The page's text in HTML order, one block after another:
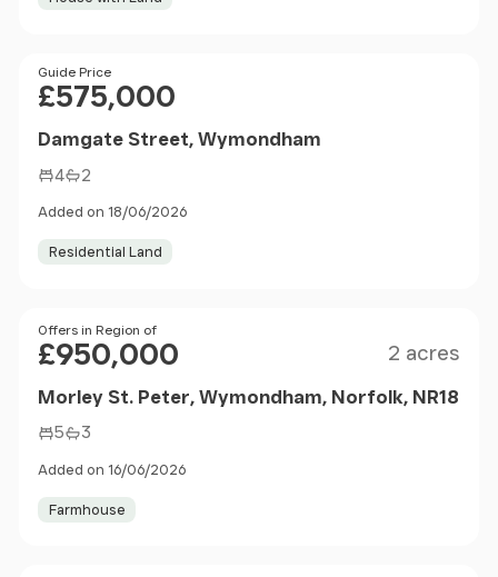
Price
Guide Price
£575,000
Damgate Street, Wymondham
4 2
Added on 18/06/2026
Residential Land
Price
Offers in Region of
£950,000 2 acres
Morley St. Peter, Wymondham, Norfolk, NR18
5 3
Added on 16/06/2026
Farmhouse